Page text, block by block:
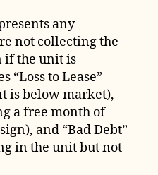
any
not collecting the
if the unit is
“Loss to Lease”
is below market),
a free month of
and “Bad Debt”
in the unit but not